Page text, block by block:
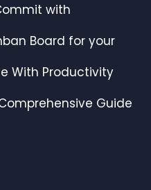
with
Board for your
With Productivity
Guide